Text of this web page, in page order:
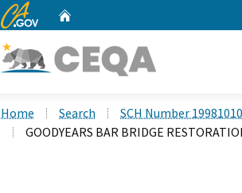
CA.gov
Home Search
SCH Number
GOODYEARS BAR BRIDGE